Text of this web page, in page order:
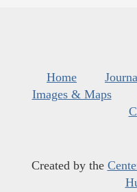
Home
Images & Maps
Created by the